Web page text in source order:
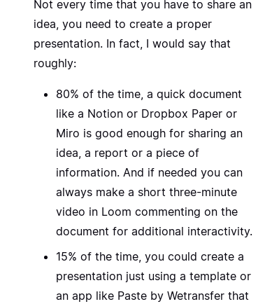
Not every time that you have to share an
idea, you need to create a proper
presentation. In fact, I would say that
roughly:
80% of the time, a quick document
like a Notion or Dropbox Paper or
Miro is good enough for sharing an
idea, a report or a piece of
information. And if needed you can
always make a short three-minute
video in Loom commenting on the
document for additional interactivity.
15% of the time, you could create a
presentation just using a template or
an app like Paste by Wetransfer that